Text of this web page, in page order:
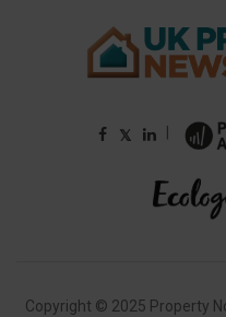
𝕏
Copyright © 2025 Property